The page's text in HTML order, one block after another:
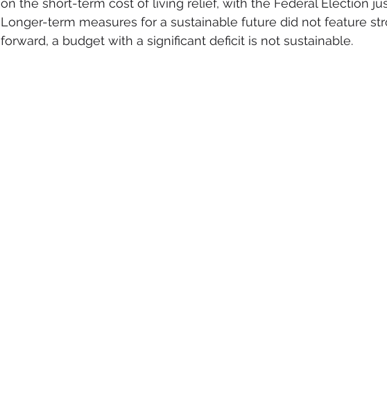
on the short-term cost of living relief, with the Federal Election
Longer-term measures for a sustainable future did not feature
forward, a budget with a significant deficit is not sustainable.